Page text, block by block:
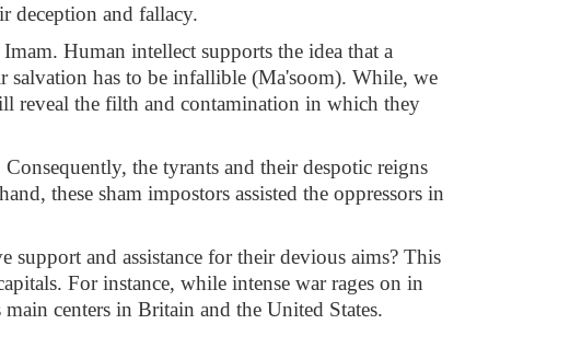
deception and fallacy.
Human intellect supports the idea that a
salvation has to be infallible (Ma'soom). While, we
reveal the filth and contamination in which they
the tyrants and their despotic reigns
these sham impostors assisted the oppressors in
and assistance for their devious aims? This
For instance, while intense war rages on in
centers in Britain and the United States.